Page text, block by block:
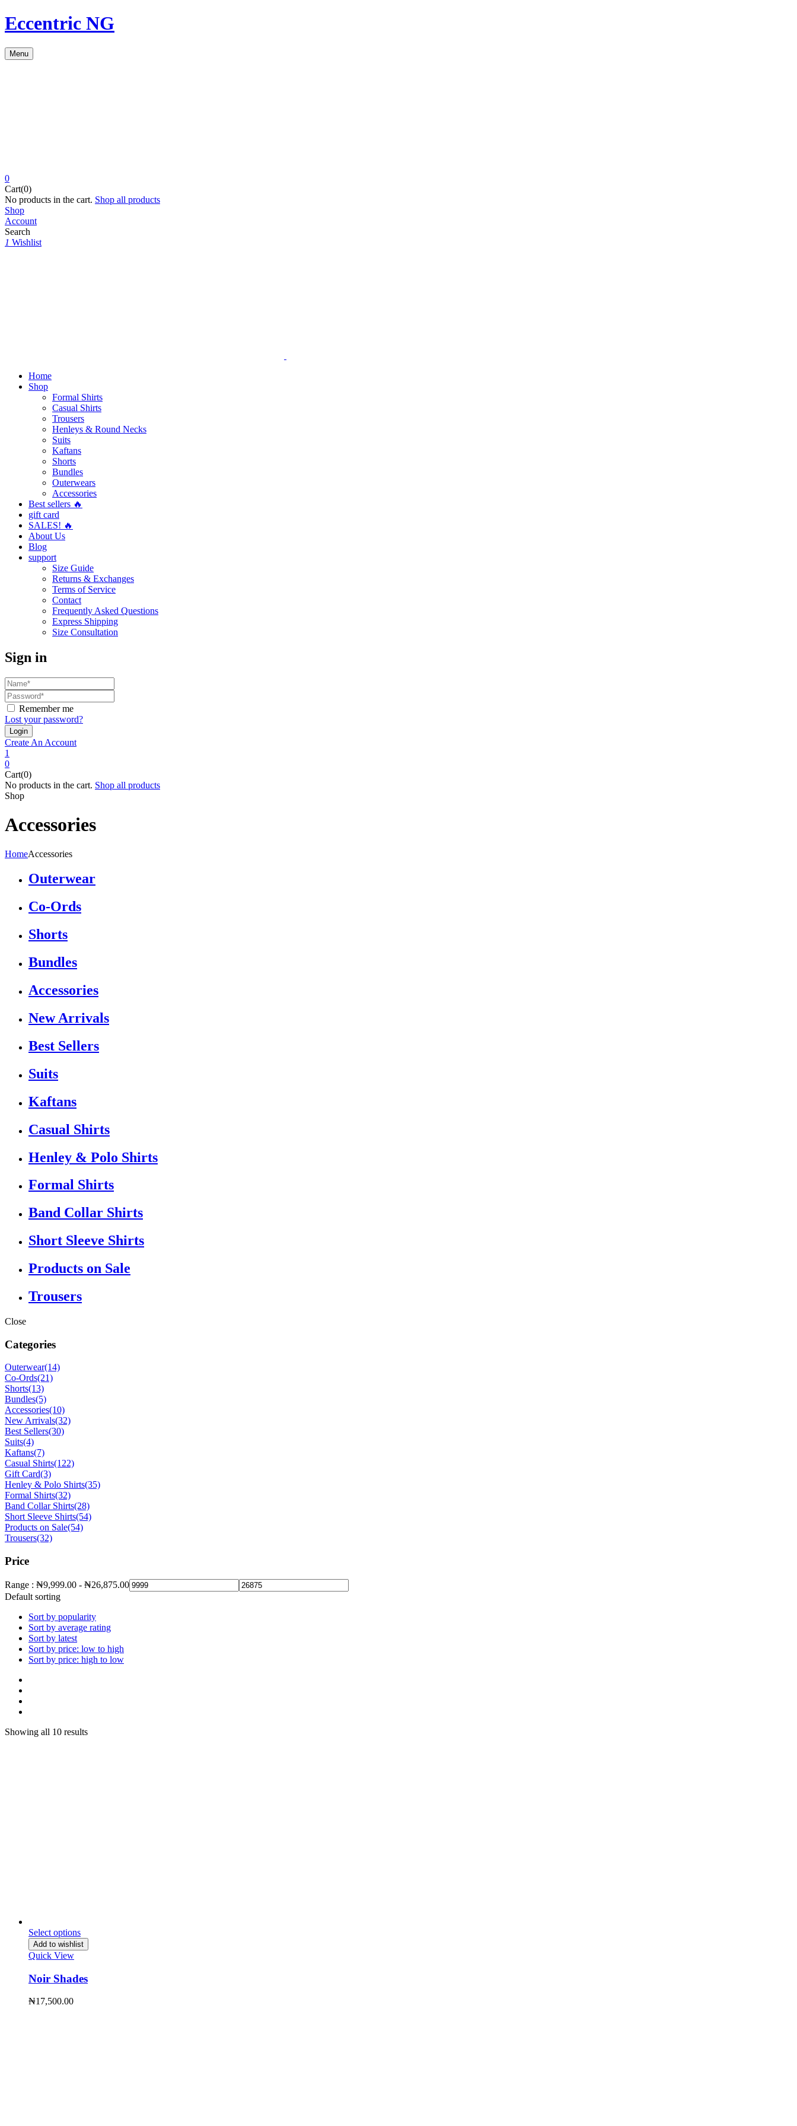
Eccentric NG
Menu
0
Cart(0)
No products in the cart. Shop all products
Shop
Account
Search
1 Wishlist
Home
Shop
Formal Shirts
Casual Shirts
Trousers
Henleys & Round Necks
Suits
Kaftans
Shorts
Bundles
Outerwears
Accessories
Best sellers 🔥
gift card
SALES! 🔥
About Us
Blog
support
Size Guide
Returns & Exchanges
Terms of Service
Contact
Frequently Asked Questions
Express Shipping
Size Consultation
Sign in
Remember me
Lost your password?
Create An Account
1
0
Cart(0)
No products in the cart. Shop all products
Shop
Accessories
HomeAccessories
Outerwear
Co-Ords
Shorts
Bundles
Accessories
New Arrivals
Best Sellers
Suits
Kaftans
Casual Shirts
Henley & Polo Shirts
Formal Shirts
Band Collar Shirts
Short Sleeve Shirts
Products on Sale
Trousers
Close
Categories
Outerwear(14)
Co-Ords(21)
Shorts(13)
Bundles(5)
Accessories(10)
New Arrivals(32)
Best Sellers(30)
Suits(4)
Kaftans(7)
Casual Shirts(122)
Gift Card(3)
Henley & Polo Shirts(35)
Formal Shirts(32)
Band Collar Shirts(28)
Short Sleeve Shirts(54)
Products on Sale(54)
Trousers(32)
Price
Range : ₦9,999.00 - ₦26,875.00
Default sorting
Sort by popularity
Sort by average rating
Sort by latest
Sort by price: low to high
Sort by price: high to low
Showing all 10 results
Select options
Add to wishlist
Quick View
Noir Shades
₦17,500.00